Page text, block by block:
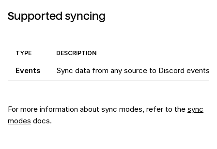
Supported syncing
TYPE DESCRIPTION
Events Sync data from any source to Discord events
For more information about sync modes, refer to the sync
modes docs.